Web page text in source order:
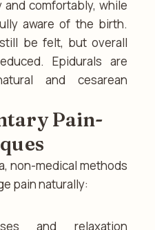
comfortably, while
aware of the birth.
be felt, but overall
Epidurals are
and cesarean
Pain-
non-medical methods
pain naturally:
and relaxation